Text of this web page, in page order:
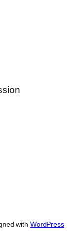
with WordPress